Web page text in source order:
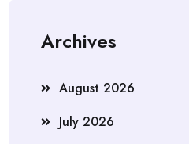
Archives
August 2026
July 2026